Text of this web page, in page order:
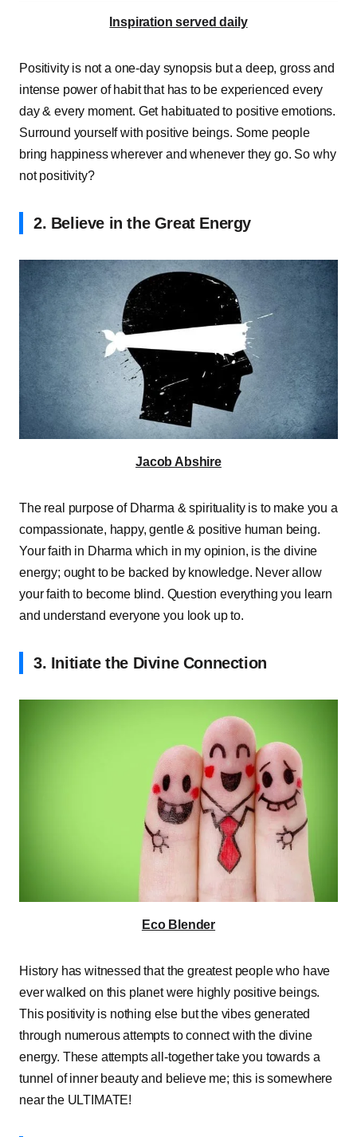
Inspiration served daily
Positivity is not a one-day synopsis but a deep, gross and
intense power of habit that has to be experienced every
day & every moment. Get habituated to positive emotions.
Surround yourself with positive beings. Some people
bring happiness wherever and whenever they go. So why
not positivity?
2. Believe in the Great Energy
Jacob Abshire
The real purpose of Dharma & spirituality is to make you a
compassionate, happy, gentle & positive human being.
Your faith in Dharma which in my opinion, is the divine
energy; ought to be backed by knowledge. Never allow
your faith to become blind. Question everything you learn
and understand everyone you look up to.
3. Initiate the Divine Connection
Eco Blender
History has witnessed that the greatest people who have
ever walked on this planet were highly positive beings.
This positivity is nothing else but the vibes generated
through numerous attempts to connect with the divine
energy. These attempts all-together take you towards a
tunnel of inner beauty and believe me; this is somewhere
near the ULTIMATE!